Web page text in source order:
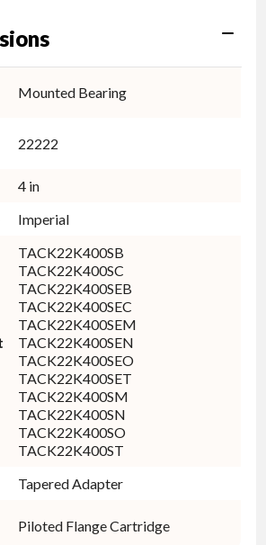
Mounted Bearing
22222
4 in
Imperial
TACK22K400SB
TACK22K400SC
TACK22K400SEB
TACK22K400SEC
TACK22K400SEM
TACK22K400SEN
TACK22K400SEO
TACK22K400SET
TACK22K400SM
TACK22K400SN
TACK22K400SO
TACK22K400ST
Tapered Adapter
Piloted Flange Cartridge